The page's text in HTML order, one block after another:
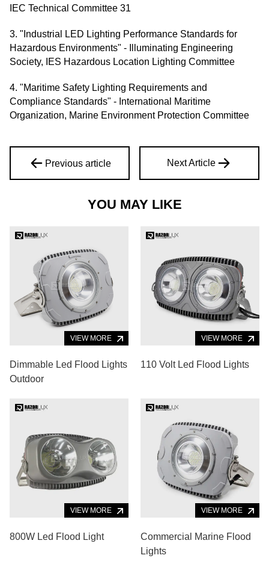
IEC Technical Committee 31
3. "Industrial LED Lighting Performance Standards for
Hazardous Environments" - Illuminating Engineering
Society, IES Hazardous Location Lighting Committee
4. "Maritime Safety Lighting Requirements and
Compliance Standards" - International Maritime
Organization, Marine Environment Protection Committee
Previous article Next Article
YOU MAY LIKE
VIEW MORE
Dimmable Led Flood Lights
Outdoor
VIEW MORE
110 Volt Led Flood Lights
VIEW MORE
800W Led Flood Light
VIEW MORE
Commercial Marine Flood
Lights